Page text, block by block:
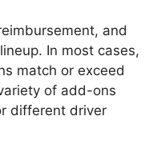
and
In most cases,
match or exceed
of add-ons
different driver